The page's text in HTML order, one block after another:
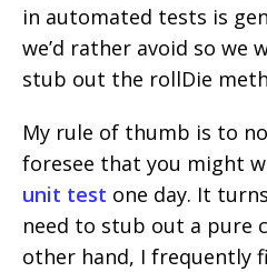
in automated tests is
we’d rather avoid so we
stub out the rollDie
My rule of thumb is to
foresee that you might
unit test one day. It
need to stub out a pure
other hand, I frequently